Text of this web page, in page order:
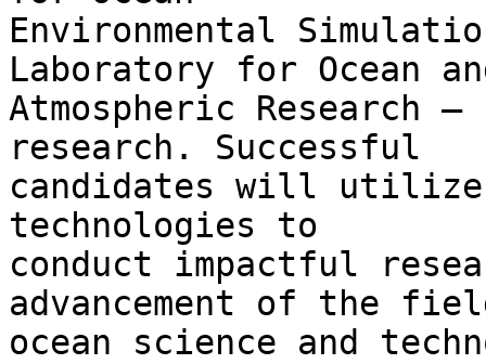
Environmental
Laboratory for Ocean
Atmospheric Research
research. Successful
candidates will
technologies to
conduct impactful
advancement of the
ocean science and